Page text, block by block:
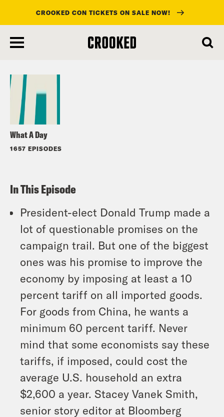
main
CROOKED CON TICKETS ON SALE NOW!
What A Day
1657 EPISODES
Listen
In This Episode
President-elect Donald Trump made a
lot of questionable promises on the
campaign trail. But one of the biggest
ones was his promise to improve the
economy by imposing at least a 10
percent tariff on all imported goods.
For goods from China, he wants a
minimum 60 percent tariff. Never
mind that some economists say these
tariffs, if imposed, could cost the
average U.S. household an extra
$2,600 a year. Stacey Vanek Smith,
senior story editor at Bloomberg